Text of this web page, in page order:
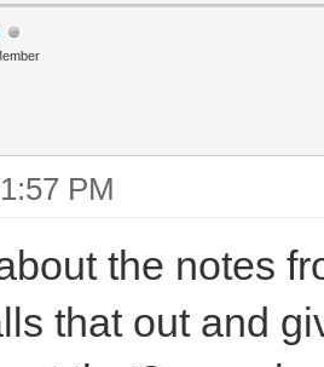
PM
the notes
that out and